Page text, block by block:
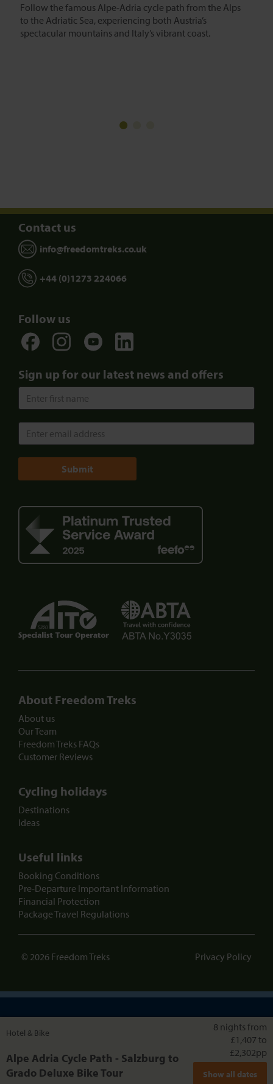
Follow the famous Alpe-Adria cycle path from the Alps
to the Adriatic Sea, experiencing both Austria’s
spectacular mountains and Italy’s vibrant coast.
Hotel & Bike
Alpe Adria Cycle Path - Salzburg to
Grado Deluxe Bike Tour
8 nights from
£1,407 to
£2,302pp
Show all dates
Contact us
info@freedomtreks.co.uk
+44 (0)1273 224066
Follow us
Sign up for our latest news and offers
Submit
5220
About Freedom Treks
About us
Our Team
Freedom Treks FAQs
Customer Reviews
Cycling holidays
Destinations
Ideas
Useful links
Booking Conditions
Pre-Departure Important Information
Financial Protection
Package Travel Regulations
© 2026 Freedom Treks Privacy Policy
Skiing holidays from the same team